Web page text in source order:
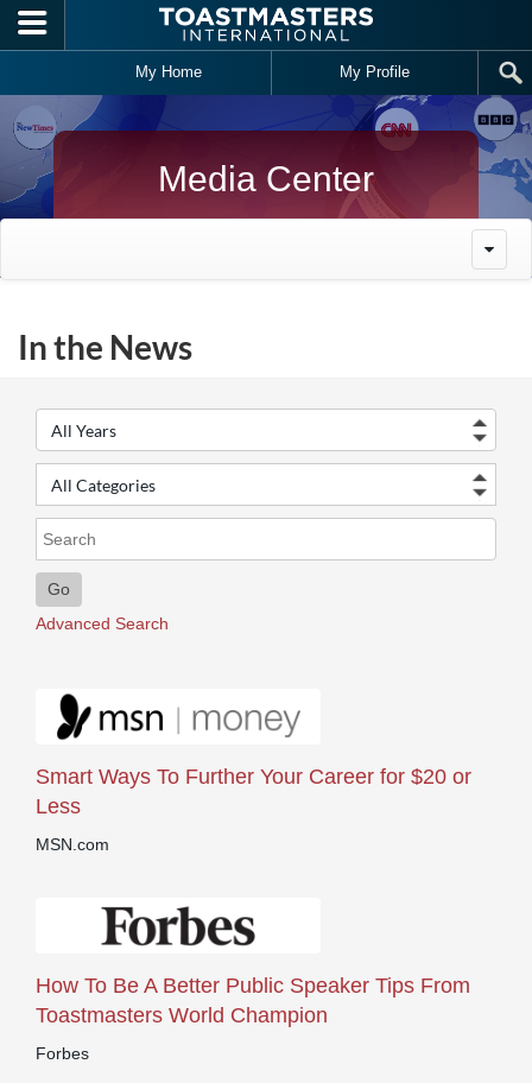
Skip to main content
My Home My Profile
Media Center
In the News
Go
Advanced Search
Smart Ways To Further Your Career for $20 or
Less
MSN.com
How To Be A Better Public Speaker Tips From
Toastmasters World Champion
Forbes